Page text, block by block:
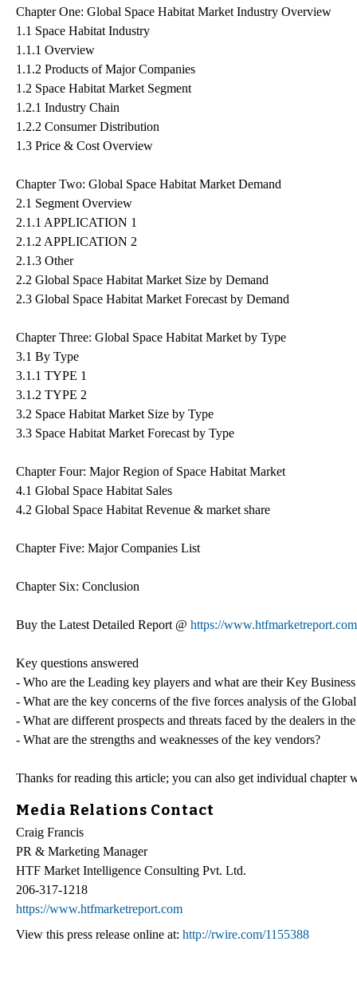
Chapter One: Global Space Habitat Market Industry Overview
1.1 Space Habitat Industry
1.1.1 Overview
1.1.2 Products of Major Companies
1.2 Space Habitat Market Segment
1.2.1 Industry Chain
1.2.2 Consumer Distribution
1.3 Price & Cost Overview
Chapter Two: Global Space Habitat Market Demand
2.1 Segment Overview
2.1.1 APPLICATION 1
2.1.2 APPLICATION 2
2.1.3 Other
2.2 Global Space Habitat Market Size by Demand
2.3 Global Space Habitat Market Forecast by Demand
Chapter Three: Global Space Habitat Market by Type
3.1 By Type
3.1.1 TYPE 1
3.1.2 TYPE 2
3.2 Space Habitat Market Size by Type
3.3 Space Habitat Market Forecast by Type
Chapter Four: Major Region of Space Habitat Market
4.1 Global Space Habitat Sales
4.2 Global Space Habitat Revenue & market share
Chapter Five: Major Companies List
Chapter Six: Conclusion
Buy the Latest Detailed Report @ https://
Key questions answered
- Who are the Leading key players and what are their Key
- What are the key concerns of the five forces analysis of the
- What are different prospects and threats faced by the dealers in
- What are the strengths and weaknesses of the key vendors?
Thanks for reading this article; you can also get individual
Media Relations Contact
Craig Francis
PR & Marketing Manager
HTF Market Intelligence Consulting Pvt. Ltd.
206-317-1218
https://www.htfmarketreport.com
View this press release online at: http://rwire.com/1155388